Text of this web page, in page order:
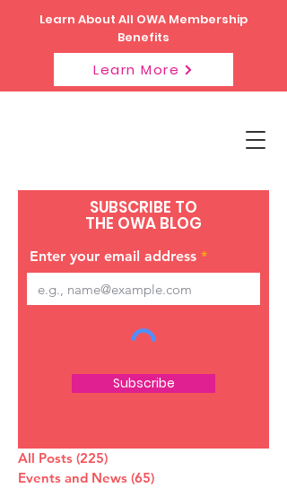
Learn About All OWA Membership
Benefits
Learn More
SUBSCRIBE TO
THE OWA BLOG
Enter your email address
Subscribe
All Posts (225)
Events and News (65)